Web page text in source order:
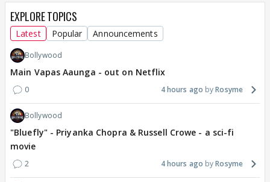
EXPLORE TOPICS
Latest Popular Announcements
Bollywood
Main Vapas Aaunga - out on Netflix
0 4 hours ago Rosyme
Bollywood
"Bluefly" - Priyanka Chopra & Russell Crowe - a sci-fi
movie
2 4 hours ago Rosyme